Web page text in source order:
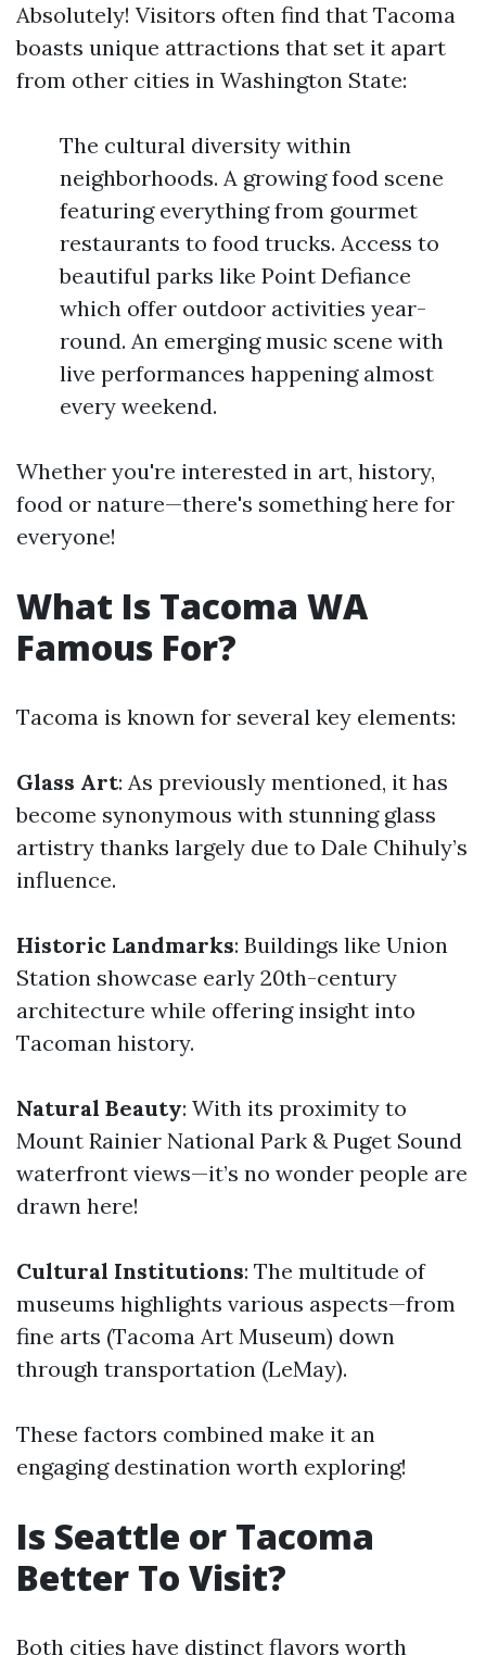
Absolutely! Visitors often find that Tacoma
boasts unique attractions that set it apart
from other cities in Washington State:
The cultural diversity within
neighborhoods. A growing food scene
featuring everything from gourmet
restaurants to food trucks. Access to
beautiful parks like Point Defiance
which offer outdoor activities year-
round. An emerging music scene with
live performances happening almost
every weekend.
Whether you're interested in art, history,
food or nature—there's something here for
everyone!
What Is Tacoma WA
Famous For?
Tacoma is known for several key elements:
Glass Art: As previously mentioned, it has
become synonymous with stunning glass
artistry thanks largely due to Dale Chihuly’s
influence.
Historic Landmarks: Buildings like Union
Station showcase early 20th-century
architecture while offering insight into
Tacoman history.
Natural Beauty: With its proximity to
Mount Rainier National Park & Puget Sound
waterfront views—it’s no wonder people are
drawn here!
Cultural Institutions: The multitude of
museums highlights various aspects—from
fine arts (Tacoma Art Museum) down
through transportation (LeMay).
These factors combined make it an
engaging destination worth exploring!
Is Seattle or Tacoma
Better To Visit?
Both cities have distinct flavors worth